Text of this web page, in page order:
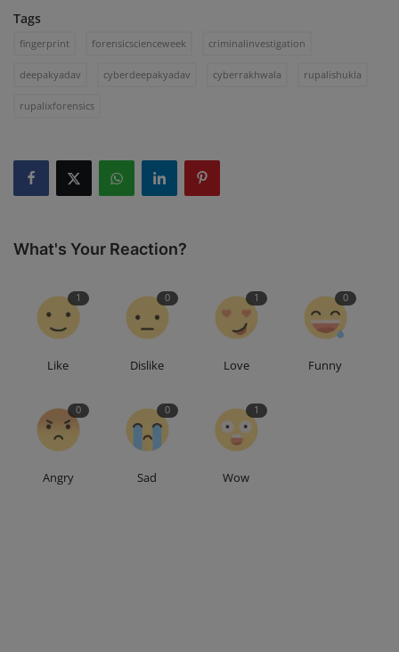
Tags
fingerprint forensicscienceweek criminalinvestigation
deepakyadav cyberdeepakyadav cyberrakhwala rupalishukla
rupalixforensics
What's Your Reaction?
1
Like
0
Dislike
1
Love
0
Funny
0
Angry
0
Sad
1
Wow